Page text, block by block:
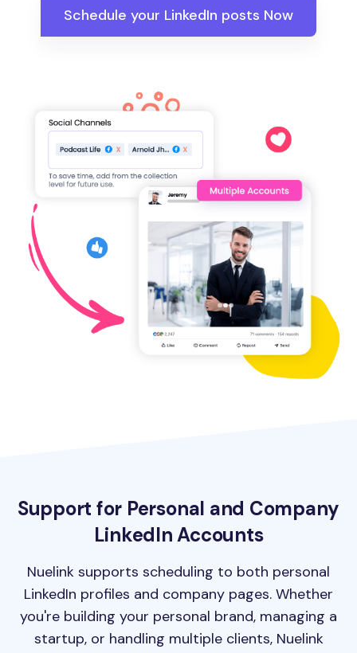
Schedule your LinkedIn posts Now
Support for Personal and Company
LinkedIn Accounts
Nuelink supports scheduling to both personal
LinkedIn profiles and company pages. Whether
you're building your personal brand, managing a
startup, or handling multiple clients, Nuelink